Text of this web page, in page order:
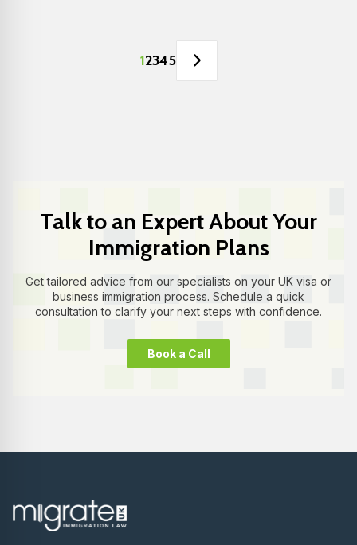
12345
Talk to an Expert About Your
Immigration Plans
Get tailored advice from our specialists on your UK visa or
business immigration process. Schedule a quick
consultation to clarify your next steps with confidence.
Book a Call